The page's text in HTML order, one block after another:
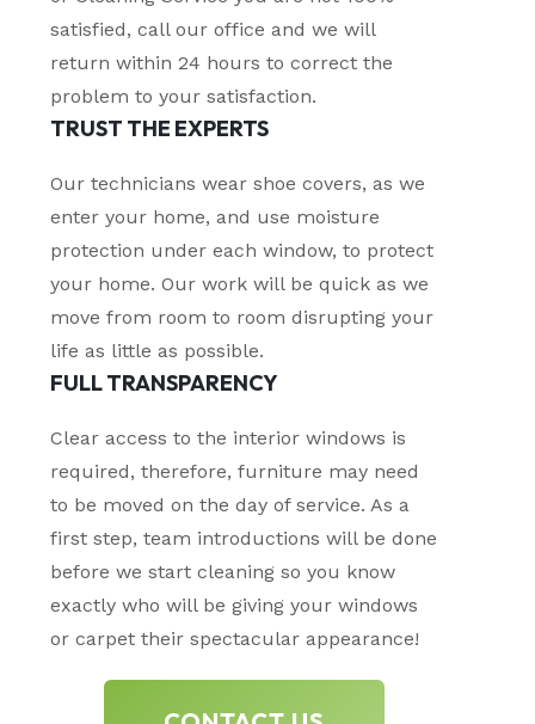
satisfied, call our office and we will
return within 24 hours to correct the
problem to your satisfaction.
TRUST THE EXPERTS
Our technicians wear shoe covers, as we
enter your home, and use moisture
protection under each window, to protect
your home. Our work will be quick as we
move from room to room disrupting your
life as little as possible.
FULL TRANSPARENCY
Clear access to the interior windows is
required, therefore, furniture may need
to be moved on the day of service. As a
first step, team introductions will be done
before we start cleaning so you know
exactly who will be giving your windows
or carpet their spectacular appearance!